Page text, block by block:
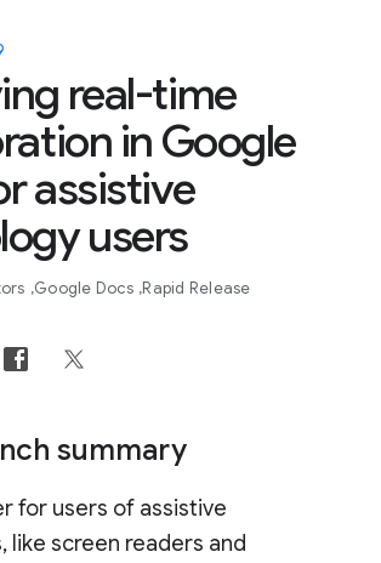
real-time
in Google
assistive
users
Google Docs Rapid Release
summary
for users of assistive
like screen readers and